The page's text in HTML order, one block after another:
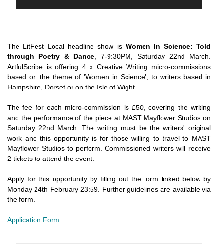
The LitFest Local headline show is Women In Science: Told
through Poetry & Dance , 7-9:30PM, Saturday 22nd March.
ArtfulScribe is offering 4 x Creative Writing micro-commissions
based on the theme of 'Women in Science', to writers based in
Hampshire, Dorset or on the Isle of Wight.
The fee for each micro-commission is £50, covering the writing
and the performance of the piece at MAST Mayflower Studios on
Saturday 22nd March. The writing must be the writers' original
work and this opportunity is for those willing to travel to MAST
Mayflower Studios to perform. Commissioned writers will receive
2 tickets to attend the event.
Apply for this opportunity by filling out the form linked below by
Monday 24th February 23:59. Further guidelines are available via
the form.
Application Form